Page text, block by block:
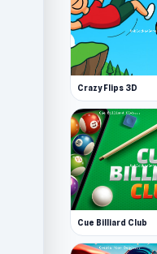
Crazy Flips 3D
Cue Billiard Club